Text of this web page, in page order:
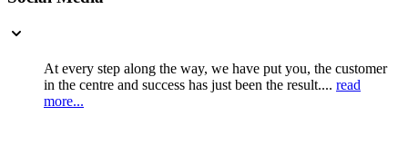
At every step along the way, we have put you, the customer
in the centre and success has just been the result.... read
more...